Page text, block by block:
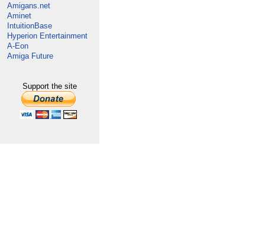
Amigans.net
Aminet
IntuitionBase
Hyperion Entertainment
A-Eon
Amiga Future
Support the site